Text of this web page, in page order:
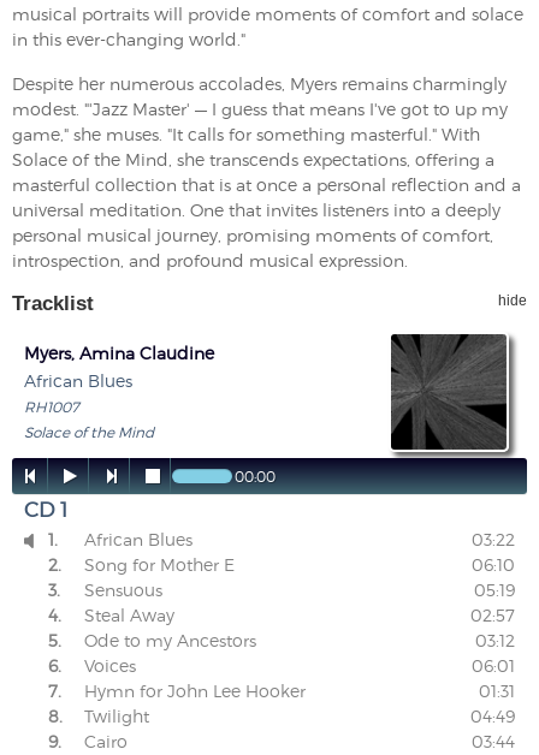
musical portraits will provide moments of comfort and solace
in this ever-changing world."
Despite her numerous accolades, Myers remains charmingly
modest. "'Jazz Master' — I guess that means I've got to up my
game," she muses. "It calls for something masterful." With
Solace of the Mind, she transcends expectations, offering a
masterful collection that is at once a personal reflection and a
universal meditation. One that invites listeners into a deeply
personal musical journey, promising moments of comfort,
introspection, and profound musical expression.
Tracklist hide
Myers, Amina Claudine
African Blues
RH1007
Solace of the Mind
    00:00
CD 1
 1. African Blues
03:22
2.
Song for Mother E
06:10
3.
Sensuous
05:19
4.
Steal Away
02:57
5.
Ode to my Ancestors
03:12
6.
Voices
06:01
7.
Hymn for John Lee Hooker
01:31
8.
Twilight
04:49
9.
Cairo
03:44